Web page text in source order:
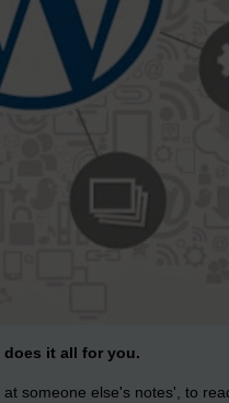
does it all for you.
someone else's notes', to